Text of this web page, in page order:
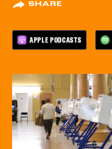
SHARE
APPLE PODCASTS